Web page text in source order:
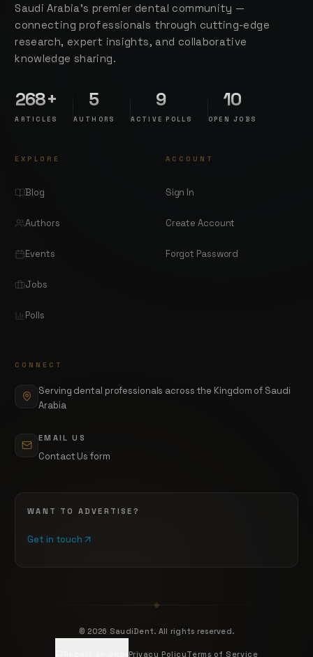
Saudi Arabia's premier dental community —
connecting professionals through cutting-edge
research, expert insights, and collaborative
knowledge sharing.
268+
ARTICLES
5
AUTHORS
9
ACTIVE POLLS
10
OPEN JOBS
EXPLORE
Blog
Authors
Events
Jobs
Polls
ACCOUNT
Sign In
Create Account
Forgot Password
CONNECT
Serving dental professionals across the Kingdom of Saudi
Arabia
EMAIL US
Contact Us form
WANT TO ADVERTISE?
Get in touch
© 2026 SaudiDent. All rights reserved.
Privacy PolicyTerms of Service